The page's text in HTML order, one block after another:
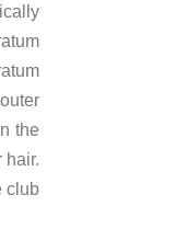
the
hair.
club